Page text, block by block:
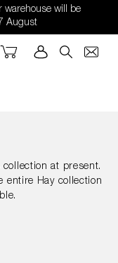
warehouse will be
August
Search
Log in
Cart
at present.
entire Hay collection